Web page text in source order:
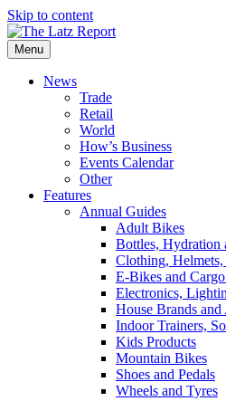
Skip to content
Menu
News
Trade
Retail
World
How’s Business
Events Calendar
Other
Features
Annual Guides
Adult Bikes
Bottles, Hydration
Clothing,
E-Bikes and
Electronics,
House Brands
Indoor Trainers,
Kids Products
Mountain Bikes
Shoes and Pedals
Wheels and Tyres